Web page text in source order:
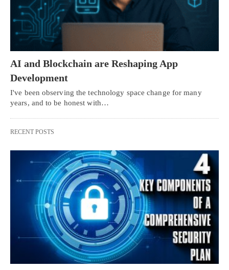
AI and Blockchain are Reshaping App
Development
I've been observing the technology space change for many
years, and to be honest with…
RECENT POSTS